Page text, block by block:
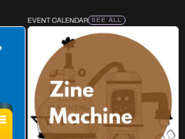
EVENT CALENDAR SEE ALL